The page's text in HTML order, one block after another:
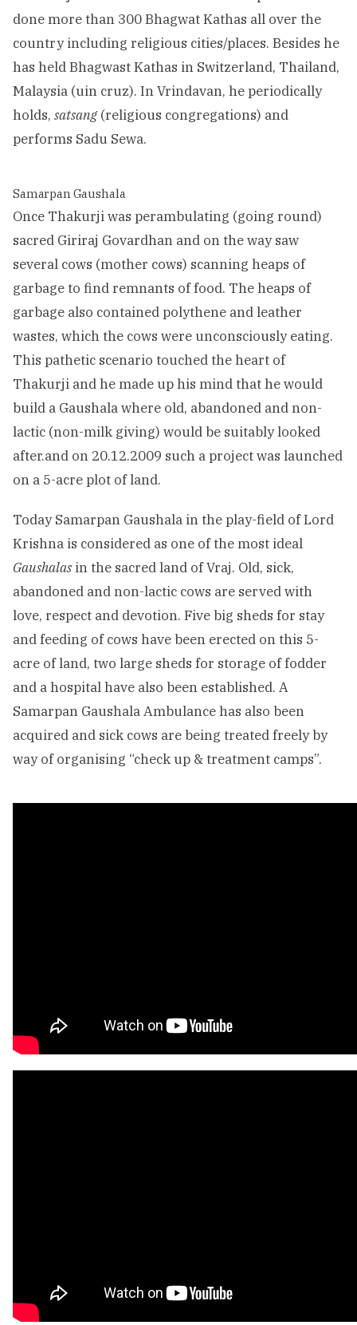
done more than 300 Bhagwat Kathas all over the
country including religious cities/places. Besides he
has held Bhagwast Kathas in Switzerland, Thailand,
Malaysia (uin cruz). In Vrindavan, he periodically
holds, satsang(religious congregations) and
performs Sadu Sewa.
Samarpan Gaushala
Once Thakurji was perambulating (going round)
sacred Giriraj Govardhan and on the way saw
several cows (mother cows) scanning heaps of
garbage to find remnants of food. The heaps of
garbage also contained polythene and leather
wastes, which the cows were unconsciously eating.
This pathetic scenario touched the heart of
Thakurji and he made up his mind that he would
build a Gaushala where old, abandoned and non-
lactic (non-milk giving) would be suitably looked
after.and on 20.12.2009 such a project was launched
on a 5-acre plot of land.
Today Samarpan Gaushala in the play-field of Lord
Krishna is considered as one of the most ideal
Gaushalas in the sacred land of Vraj. Old, sick,
abandoned and non-lactic cows are served with
love, respect and devotion. Five big sheds for stay
and feeding of cows have been erected on this 5-
acre of land, two large sheds for storage of fodder
and a hospital have also been established. A
Samarpan Gaushala Ambulance has also been
acquired and sick cows are being treated freely by
way of organising “check up & treatment camps”.